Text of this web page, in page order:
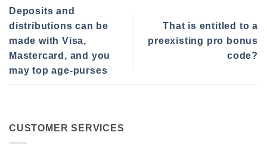
Deposits and
distributions can be
made with Visa,
Mastercard, and you
may top age-purses
That is entitled to a
preexisting pro bonus
code?
CUSTOMER SERVICES